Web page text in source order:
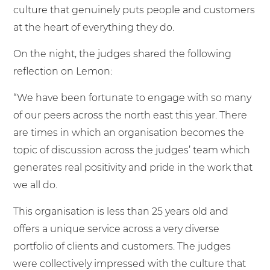
culture that genuinely puts people and customers
at the heart of everything they do.
On the night, the judges shared the following
reflection on Lemon:
“We have been fortunate to engage with so many
of our peers across the north east this year. There
are times in which an organisation becomes the
topic of discussion across the judges’ team which
generates real positivity and pride in the work that
we all do.
This organisation is less than 25 years old and
offers a unique service across a very diverse
portfolio of clients and customers. The judges
were collectively impressed with the culture that